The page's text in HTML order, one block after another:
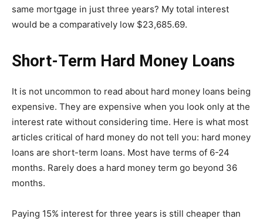
same mortgage in just three years? My total interest
would be a comparatively low $23,685.69.
Short-Term Hard Money Loans
It is not uncommon to read about hard money loans being
expensive. They are expensive when you look only at the
interest rate without considering time. Here is what most
articles critical of hard money do not tell you: hard money
loans are short-term loans. Most have terms of 6-24
months. Rarely does a hard money term go beyond 36
months.
Paying 15% interest for three years is still cheaper than